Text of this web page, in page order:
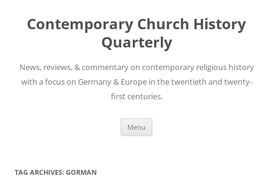
content
Contemporary Church History
Quarterly
News, reviews, & commentary on contemporary religious history
with a focus on Germany & Europe in the twentieth and twenty-
first centuries.
Menu
TAG ARCHIVES: GORMAN